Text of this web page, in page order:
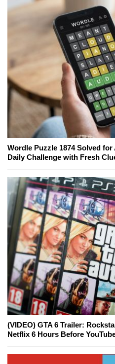
Wordle Puzzle 1874 Solved
Daily Challenge with Fresh
(VIDEO) GTA 6 Trailer:
Netflix 6 Hours Before